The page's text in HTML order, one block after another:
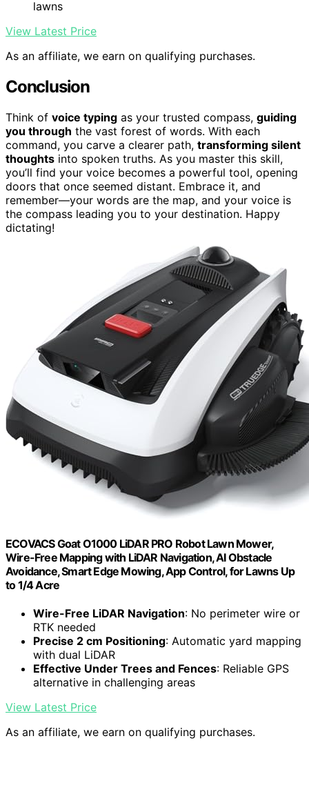
lawns
View Latest Price
As an affiliate, we earn on qualifying purchases.
Conclusion
Think of voice typing as your trusted compass, guiding
you through the vast forest of words. With each
command, you carve a clearer path, transforming silent
thoughts into spoken truths. As you master this skill,
you’ll find your voice becomes a powerful tool, opening
doors that once seemed distant. Embrace it, and
remember—your words are the map, and your voice is
the compass leading you to your destination. Happy
dictating!
ECOVACS Goat O1000 LiDAR PRO Robot Lawn Mower,
Wire-Free Mapping with LiDAR Navigation, AI Obstacle
Avoidance, Smart Edge Mowing, App Control, for Lawns Up
to 1/4 Acre
Wire-Free LiDAR Navigation: No perimeter wire or
RTK needed
Precise 2 cm Positioning: Automatic yard mapping
with dual LiDAR
Effective Under Trees and Fences: Reliable GPS
alternative in challenging areas
View Latest Price
As an affiliate, we earn on qualifying purchases.